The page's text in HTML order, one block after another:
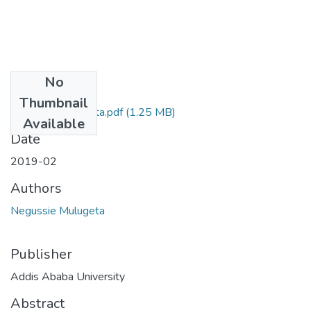
No
Thumbnail
Available
Negussie Mulugeta.pdf(1.25 MB)
Date
2019-02
Authors
Negussie Mulugeta
Publisher
Addis Ababa University
Abstract